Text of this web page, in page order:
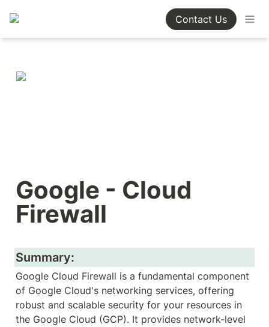
Contact Us
Google - Cloud
Firewall
Summary:
Google Cloud Firewall is a fundamental component
of Google Cloud's networking services, offering
robust and scalable security for your resources in
the Google Cloud (GCP). It provides network-level